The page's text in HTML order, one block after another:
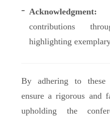
Acknowledgment:
contributions
highlighting
By adhering to these
ensure a rigorous and
upholding the